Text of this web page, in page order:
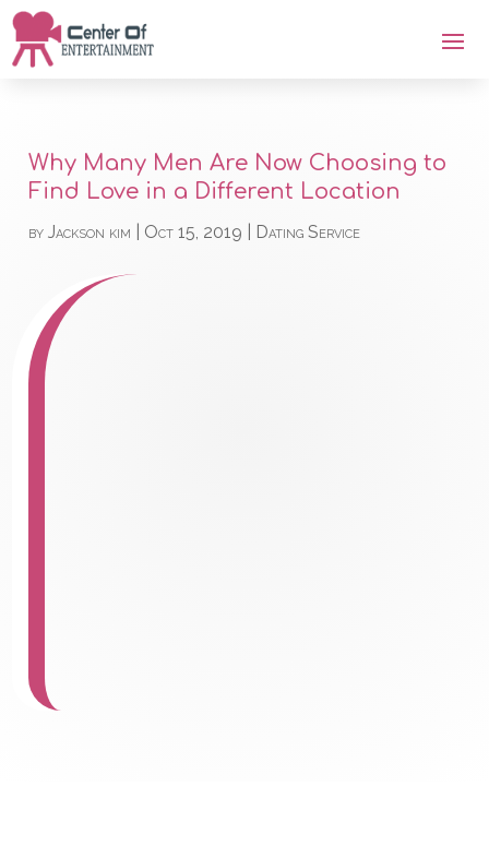
Why Many Men Are Now Choosing to
Find Love in a Different Location
byJackson kim Oct 15, 2019 Dating Service